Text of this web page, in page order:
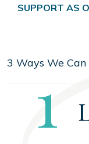
SUPPORT AS
3 Ways We
1